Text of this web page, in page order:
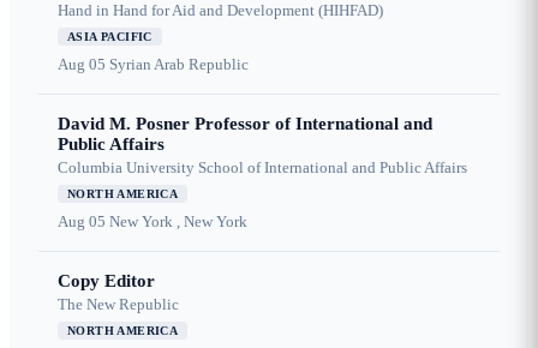
Hand in Hand for Aid and Development (HIHFAD)
ASIA PACIFIC
Aug 05 Syrian Arab Republic
David M. Posner Professor of International and
Public Affairs
Columbia University School of International and Public Affairs
NORTH AMERICA
Aug 05 New York , New York
Copy Editor
The New Republic
NORTH AMERICA